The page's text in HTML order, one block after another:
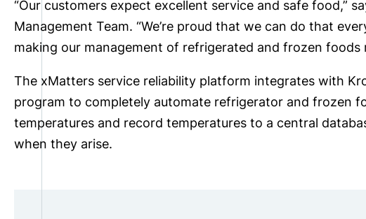
“Our customers expect excellent service and safe food,”
Management Team. “We’re proud that we can do that
making our management of refrigerated and frozen foods
The xMatters service reliability platform integrates with
program to completely automate refrigerator and frozen
temperatures and record temperatures to a central
when they arise.